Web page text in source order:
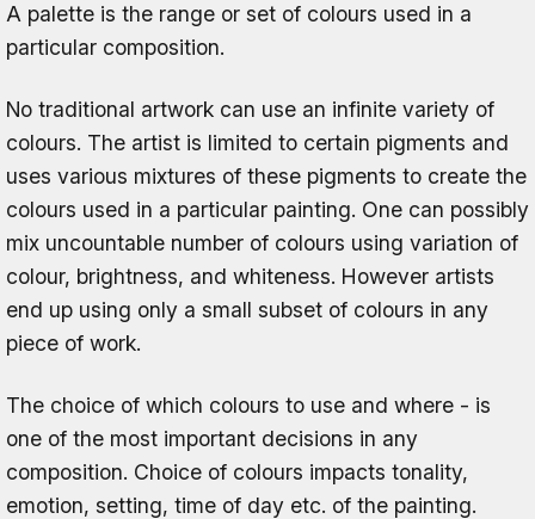
A palette is the range or set of colours used in a
particular composition.
No traditional artwork can use an infinite variety of
colours. The artist is limited to certain pigments and
uses various mixtures of these pigments to create the
colours used in a particular painting. One can possibly
mix uncountable number of colours using variation of
colour, brightness, and whiteness. However artists
end up using only a small subset of colours in any
piece of work.
The choice of which colours to use and where - is
one of the most important decisions in any
composition. Choice of colours impacts tonality,
emotion, setting, time of day etc. of the painting.